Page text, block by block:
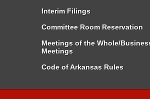
Interim Filings
Committee Room Reservation
Meetings of the Whole/
Meetings
Code of Arkansas Rules